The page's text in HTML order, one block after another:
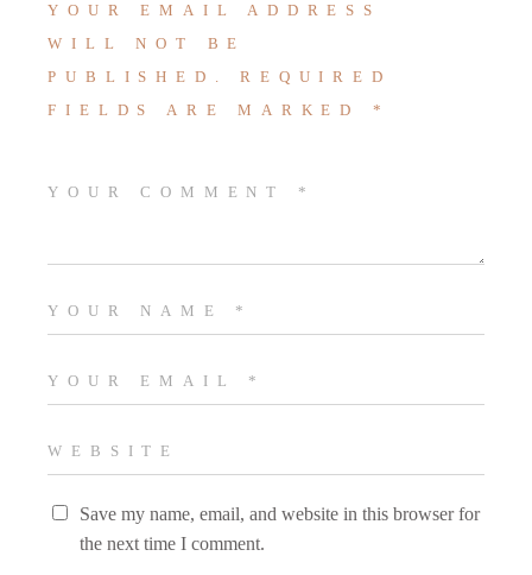
YOUR EMAIL ADDRESS
WILL NOT BE
PUBLISHED.
REQUIRED
FIELDS ARE MARKED *
Save my name, email, and website in this browser for
the next time I comment.